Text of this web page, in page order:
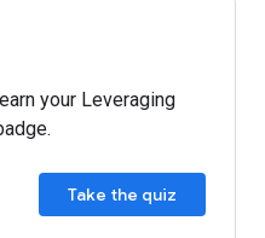
your Leveraging
Take the quiz